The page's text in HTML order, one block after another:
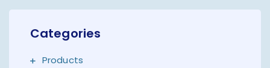
Categories
Products